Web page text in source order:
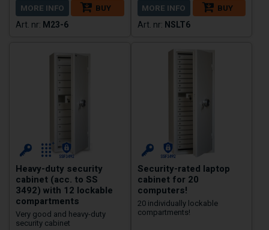
MORE INFO
BUY
M23-6
MORE INFO
BUY
NSLT6
Heavy-duty security
cabinet (acc. to SS
3492) with 12 lockable
compartments
Very good and heavy-duty
security cabinet
Security-rated laptop
cabinet for 20
computers!
20 individually lockable
compartments!